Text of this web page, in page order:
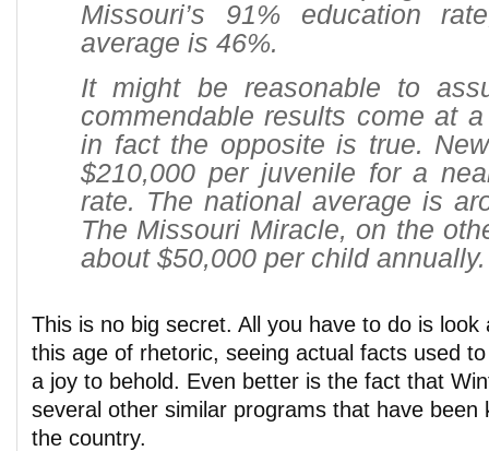
Missouri’s 91% education
average is 46%.
It might be reasonable to
commendable results come at
in fact the opposite is true.
$210,000 per juvenile for a
rate. The national average is
The Missouri Miracle, on the
about $50,000 per child annually.
This is no big secret. All you have to do is
this age of rhetoric, seeing actual facts used
a joy to behold. Even better is the fact that
several other similar programs that have been
the country.